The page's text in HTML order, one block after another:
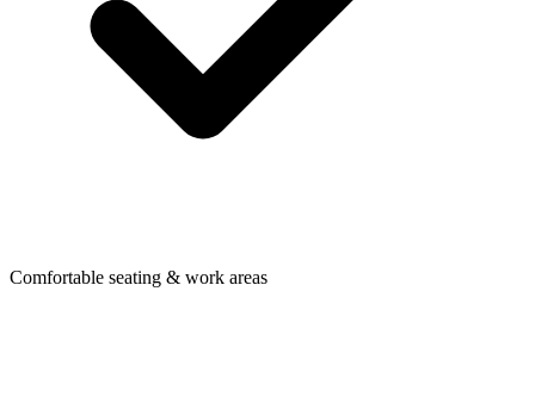
Comfortable seating & work areas